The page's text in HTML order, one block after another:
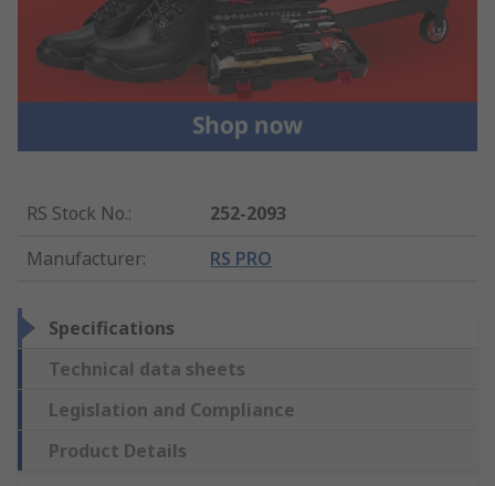
RS Stock No.:
252-2093
Manufacturer: RS PRO
Specifications
Technical data sheets
Legislation and Compliance
Product Details